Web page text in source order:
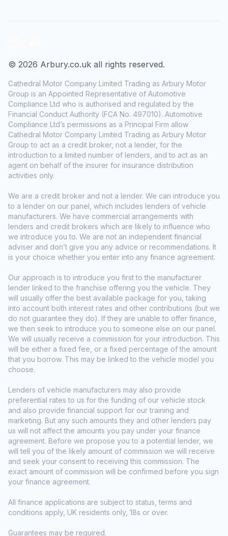
© 2026 Arbury.co.uk all rights reserved.
Cathedral Motor Company Limited Trading as Arbury Motor
Group is an Appointed Representative of Automotive
Compliance Ltd who is authorised and regulated by the
Financial Conduct Authority (FCA No. 497010). Automotive
Compliance Ltd’s permissions as a Principal Firm allow
Cathedral Motor Company Limited Trading as Arbury Motor
Group to act as a credit broker, not a lender, for the
introduction to a limited number of lenders, and to act as an
agent on behalf of the insurer for insurance distribution
activities only.
We are a credit broker and not a lender. We can introduce you
to a lender on our panel, which includes lenders of vehicle
manufacturers. We have commercial arrangements with
lenders and credit brokers which are likely to influence who
we introduce you to. We are not an independent financial
adviser and don’t give you any advice or recommendations. It
is your choice whether you enter into any finance agreement.
Our approach is to introduce you first to the manufacturer
lender linked to the franchise offering you the vehicle. They
will usually offer the best available package for you, taking
into account both interest rates and other contributions (but we
do not guarantee they do). If they are unable to offer finance,
we then seek to introduce you to someone else on our panel.
We will usually receive a commission for your introduction. This
will be either a fixed fee, or a fixed percentage of the amount
that you borrow. This may be linked to the vehicle model you
choose.
Lenders of vehicle manufacturers may also provide
preferential rates to us for the funding of our vehicle stock
and also provide financial support for our training and
marketing. But any such amounts they and other lenders pay
us will not affect the amounts you pay under your finance
agreement. Before we propose you to a potential lender, we
will tell you of the likely amount of commission we will receive
and seek your consent to receiving this commission. The
exact amount of commission will be confirmed before you sign
your finance agreement.
All finance applications are subject to status, terms and
conditions apply, UK residents only, 18s or over.
Guarantees may be required.